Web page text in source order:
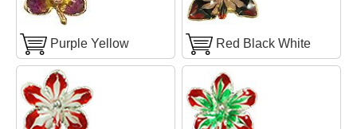
Purple Yellow Red Black White